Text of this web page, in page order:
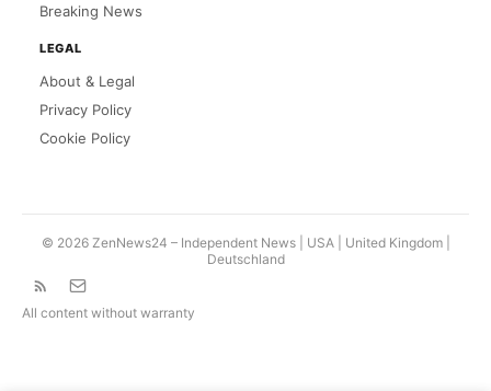
Breaking News
LEGAL
About & Legal
Privacy Policy
Cookie Policy
© 2026 ZenNews24 – Independent News | USA | United Kingdom|
Deutschland
All content without warranty